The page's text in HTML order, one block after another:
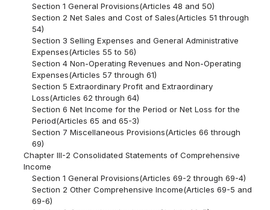
Section 1 General Provisions(Articles 48 and 50)
Section 2 Net Sales and Cost of Sales(Articles 51 through
54)
Section 3 Selling Expenses and General Administrative
Expenses(Articles 55 to 56)
Section 4 Non-Operating Revenues and Non-Operating
Expenses(Articles 57 through 61)
Section 5 Extraordinary Profit and Extraordinary
Loss(Articles 62 through 64)
Section 6 Net Income for the Period or Net Loss for the
Period(Articles 65 and 65-3)
Section 7 Miscellaneous Provisions(Articles 66 through
69)
Chapter III-2 Consolidated Statements of Comprehensive
Income
Section 1 General Provisions(Articles 69-2 through 69-4)
Section 2 Other Comprehensive Income(Articles 69-5 and
69-6)